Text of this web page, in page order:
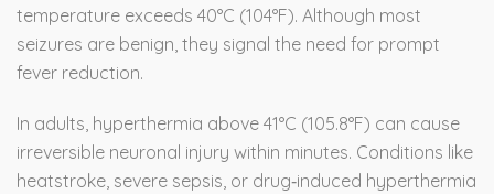
temperature exceeds 40°C (104°F). Although most
seizures are benign, they signal the need for prompt
fever reduction.
In adults, hyperthermia above 41°C (105.8°F) can cause
irreversible neuronal injury within minutes. Conditions like
heatstroke, severe sepsis, or drug‑induced hyperthermia